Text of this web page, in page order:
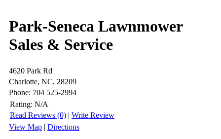
Park-Seneca Lawnmower
Sales & Service
4620 Park Rd
Charlotte, NC, 28209
Phone: 704 525-2994
Rating: N/A
Read Reviews (0) | Write Review
View Map | Directions